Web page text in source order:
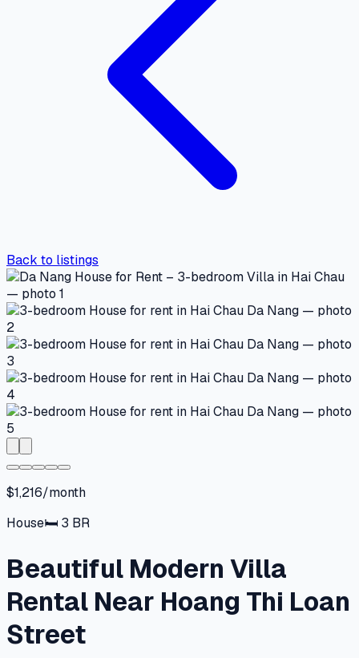
Back to listings
$1,216/month
House🛏 3 BR
Beautiful Modern Villa
Rental Near Hoang Thi Loan
Street